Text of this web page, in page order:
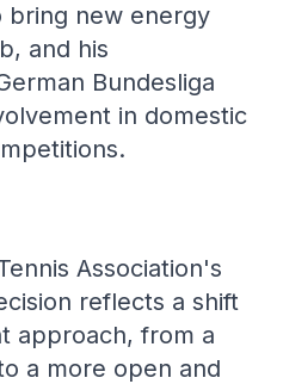
bring new energy
and his
Bundesliga
in domestic
Association's
reflects a shift
approach, from a
a more open and